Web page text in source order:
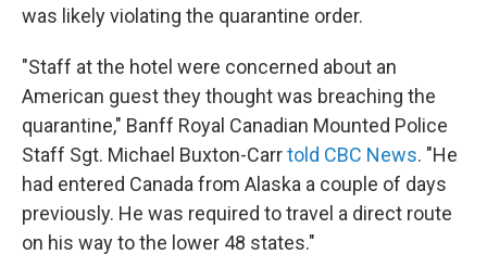
was likely violating the quarantine order.
"Staff at the hotel were concerned about an
American guest they thought was breaching the
quarantine," Banff Royal Canadian Mounted Police
Staff Sgt. Michael Buxton-Carrtold CBC News. "He
had entered Canada from Alaska a couple of days
previously. He was required to travel a direct route
on his way to the lower 48 states."